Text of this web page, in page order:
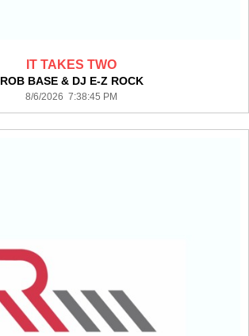
IT TAKES TWO
ROB BASE & DJ E-Z ROCK
8/6/2026 7:38:45 PM